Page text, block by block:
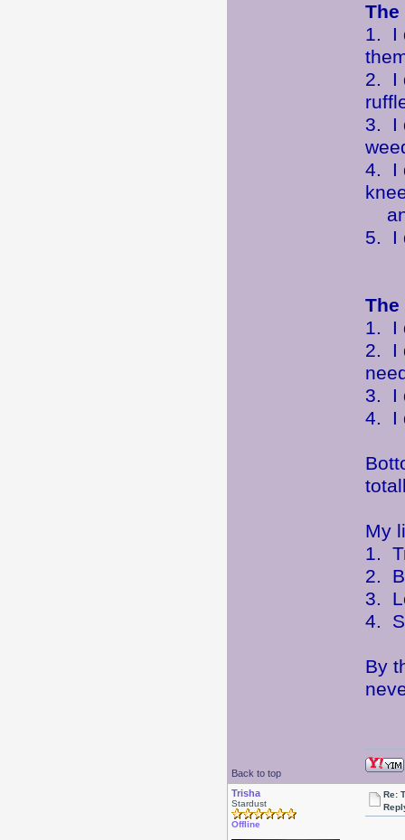
1. I
2. I
3. I
4. I
5. I
1. I
2. I
3. I
4. I
My
1.
2.
3.
4.
By
Back to top
Trisha
Stardust
Offline
Re: